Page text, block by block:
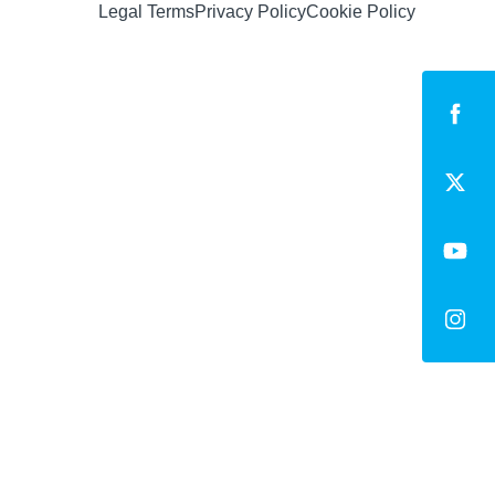
Legal TermsPrivacy PolicyCookie Policy